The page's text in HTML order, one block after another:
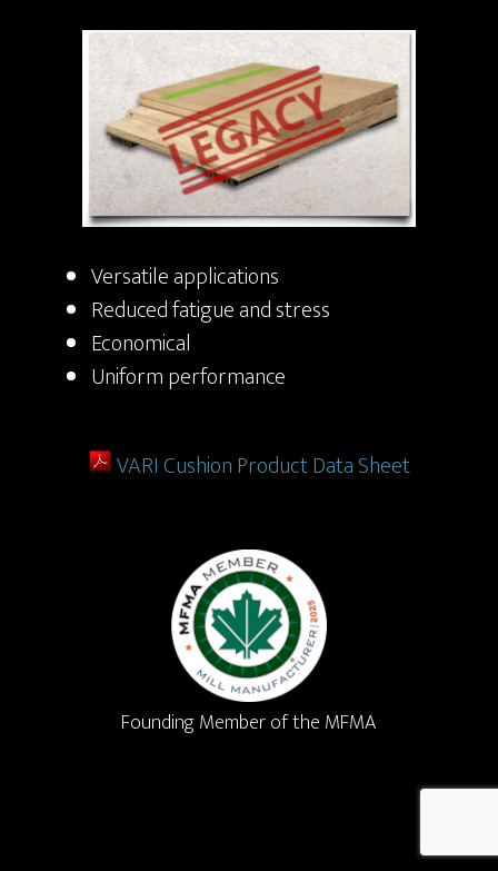
Versatile applications
Reduced fatigue and stress
Economical
Uniform performance
VARI Cushion Product Data Sheet
Founding Member of the MFMA